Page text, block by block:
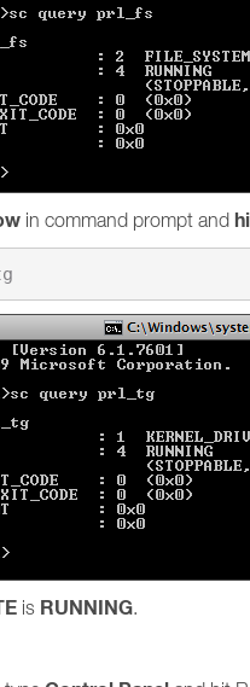
in command prompt and
is RUNNING.